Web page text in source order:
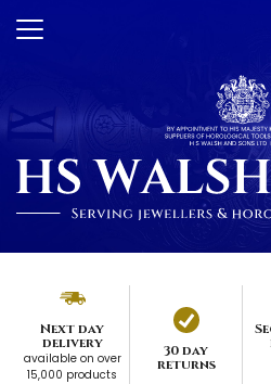
Next day
delivery
available on over
15,000 products
30 day
returns